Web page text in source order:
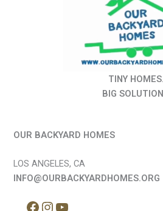
TINY HOMES.
BIG
OUR BACKYARD HOMES
LOS ANGELES, CA
INFO@OURBACKYARDHOMES.ORG